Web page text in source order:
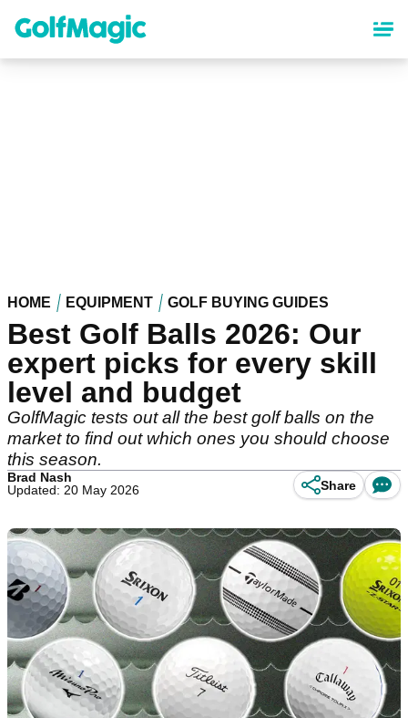
content
HOME EQUIPMENT GOLF BUYING GUIDES
Best Golf Balls 2026: Our
expert picks for every skill
level and budget
GolfMagic tests out all the best golf balls on the
market to find out which ones you should choose
this season.
Brad Nash
Updated: 20 May 2026
Share